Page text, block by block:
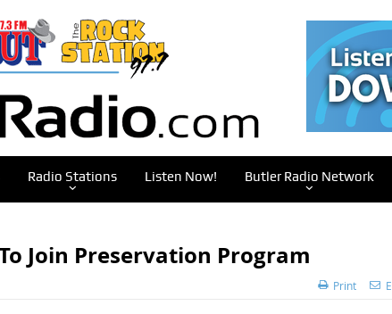
Radio Stations Listen Now! Butler Radio Network
Join Preservation Program
Print